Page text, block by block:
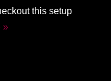
this setup
»